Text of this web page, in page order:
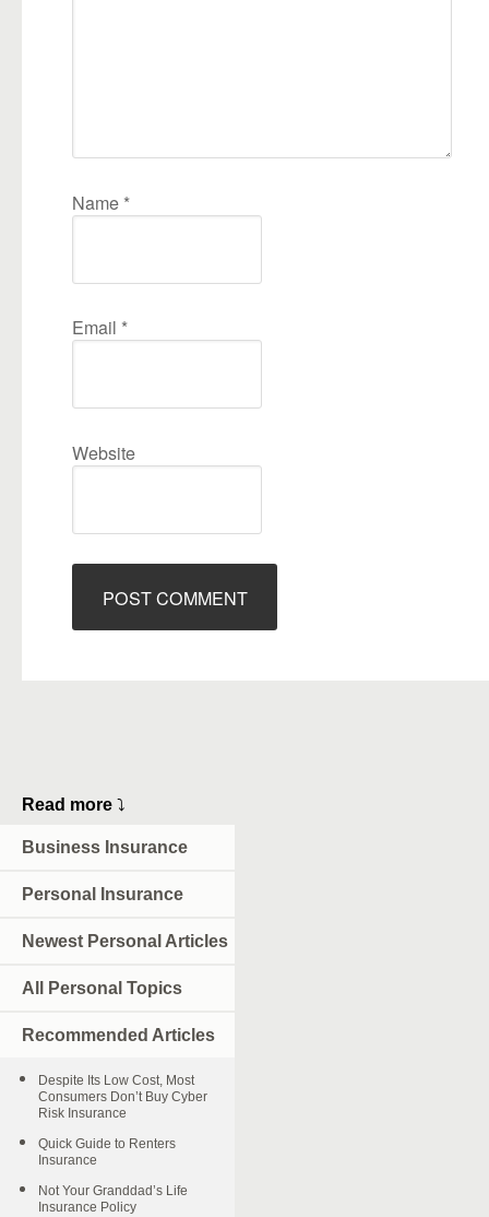
Name *
Email *
Website
Read more ⤵
Business Insurance
Personal Insurance
Newest Personal Articles
All Personal Topics
Recommended Articles
Despite Its Low Cost, Most
Consumers Don’t Buy Cyber
Risk Insurance
Quick Guide to Renters
Insurance
Not Your Granddad’s Life
Insurance Policy